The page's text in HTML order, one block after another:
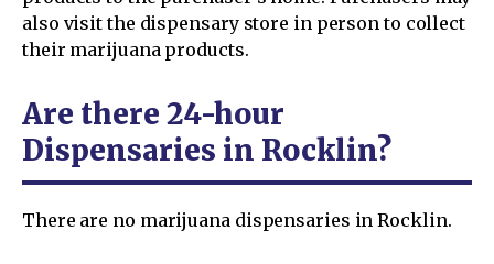
also visit the dispensary store in person to collect
their marijuana products.
Are there 24-hour
Dispensaries in Rocklin?
There are no marijuana dispensaries in Rocklin.